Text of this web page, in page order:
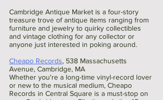
Cambridge Antique Market is a four-story
treasure trove of antique items ranging from
furniture and jewelry to quirky collectibles
and vintage clothing for any collector or
anyone just interested in poking around.
Cheapo Records, 538 Massachusetts
Avenue, Cambridge, MA
Whether you're a long-time vinyl-record lover
or new to the musical medium, Cheapo
Records in Central Square is a must-stop on